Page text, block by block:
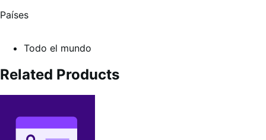
Países
Todo el mundo
Related Products